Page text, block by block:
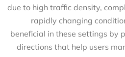
due to high traffic density,
rapidly changing
beneficial in these settings by
directions that help users